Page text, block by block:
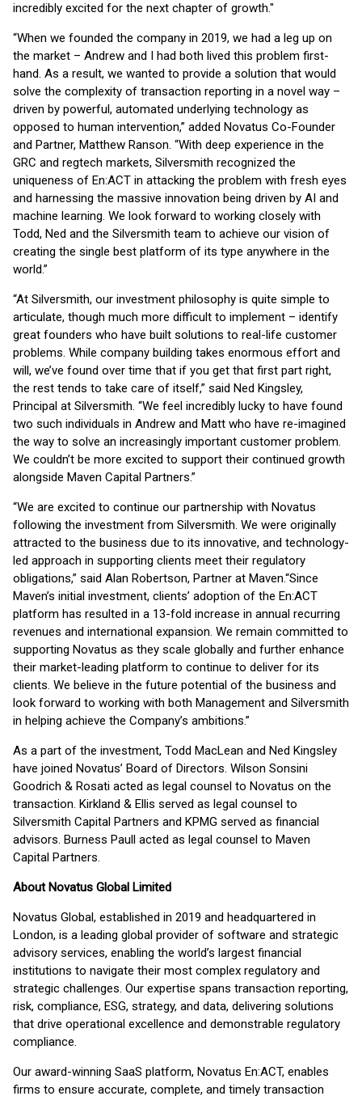
incredibly excited for the next chapter of growth."
“When we founded the company in 2019, we had a leg up on
the market – Andrew and I had both lived this problem first-
hand. As a result, we wanted to provide a solution that would
solve the complexity of transaction reporting in a novel way –
driven by powerful, automated underlying technology as
opposed to human intervention,” added Novatus Co-Founder
and Partner, Matthew Ranson. “With deep experience in the
GRC and regtech markets, Silversmith recognized the
uniqueness of En:ACT in attacking the problem with fresh eyes
and harnessing the massive innovation being driven by AI and
machine learning. We look forward to working closely with
Todd, Ned and the Silversmith team to achieve our vision of
creating the single best platform of its type anywhere in the
world.”
“At Silversmith, our investment philosophy is quite simple to
articulate, though much more difficult to implement – identify
great founders who have built solutions to real-life customer
problems. While company building takes enormous effort and
will, we’ve found over time that if you get that first part right,
the rest tends to take care of itself,” said Ned Kingsley,
Principal at Silversmith. “We feel incredibly lucky to have found
two such individuals in Andrew and Matt who have re-imagined
the way to solve an increasingly important customer problem.
We couldn’t be more excited to support their continued growth
alongside Maven Capital Partners.”
“We are excited to continue our partnership with Novatus
following the investment from Silversmith. We were originally
attracted to the business due to its innovative, and technology-
led approach in supporting clients meet their regulatory
obligations,” said Alan Robertson, Partner at Maven.“Since
Maven’s initial investment, clients’ adoption of the En:ACT
platform has resulted in a 13-fold increase in annual recurring
revenues and international expansion. We remain committed to
supporting Novatus as they scale globally and further enhance
their market-leading platform to continue to deliver for its
clients. We believe in the future potential of the business and
look forward to working with both Management and Silversmith
in helping achieve the Company’s ambitions.”
As a part of the investment, Todd MacLean and Ned Kingsley
have joined Novatus’ Board of Directors. Wilson Sonsini
Goodrich & Rosati acted as legal counsel to Novatus on the
transaction. Kirkland & Ellis served as legal counsel to
Silversmith Capital Partners and KPMG served as financial
advisors. Burness Paull acted as legal counsel to Maven
Capital Partners.
About Novatus Global Limited
Novatus Global, established in 2019 and headquartered in
London, is a leading global provider of software and strategic
advisory services, enabling the world’s largest financial
institutions to navigate their most complex regulatory and
strategic challenges. Our expertise spans transaction reporting,
risk, compliance, ESG, strategy, and data, delivering solutions
that drive operational excellence and demonstrable regulatory
compliance.
Our award-winning SaaS platform, Novatus En:ACT, enables
firms to ensure accurate, complete, and timely transaction